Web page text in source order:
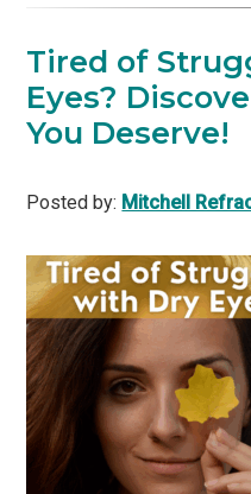
Tired of
Eyes?
You Deserve!
Posted by: Mitchell